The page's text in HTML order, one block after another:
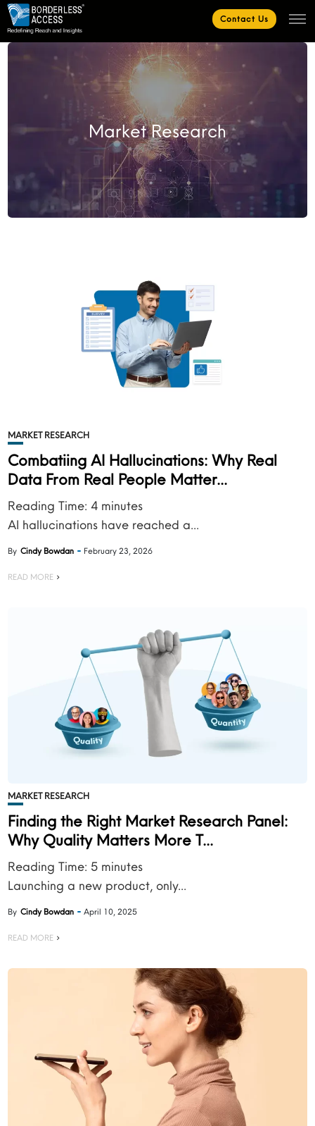
Contact Us
Market Research
MARKET RESEARCH
Combatiing AI Hallucinations: Why Real
Data From Real People Matter...
Reading Time:4 minutes
AI hallucinations have reached a...
By Cindy Bowdan February 23, 2026
READ MORE
MARKET RESEARCH
Finding the Right Market Research Panel:
Why Quality Matters More T...
Reading Time: 5 minutes
Launching a new product, only...
By Cindy Bowdan April 10, 2025
READ MORE